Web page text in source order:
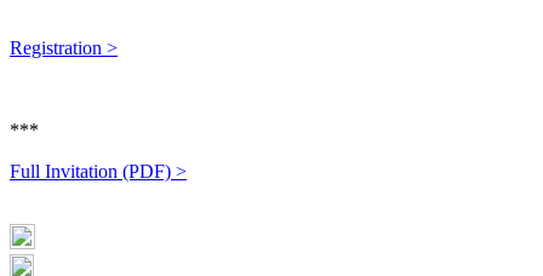
Registration >
***
Full Invitation (PDF) >